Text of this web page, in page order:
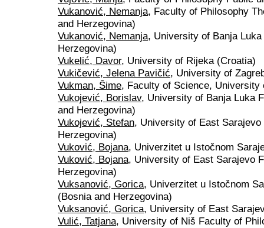
Vukanović, Nemanja, Faculty of Philosophy
and Herzegovina)
Vukanović, Nemanja, University of Banja
Herzegovina)
Vukelić, Davor, University of Rijeka (Croatia)
Vukičević, Jelena Pavičić, University of
Vukman, Šime, Faculty of Science, University
Vukojević, Borislav, University of Banja Luka
and Herzegovina)
Vukojević, Stefan, University of East
Herzegovina)
Vuković, Bojana, Univerzitet u Istočnom
Vuković, Bojana, University of East Sarajevo
Herzegovina)
Vuksanović, Gorica, Univerzitet u Istočnom
(Bosnia and Herzegovina)
Vuksanović, Gorica, University of East
Vulić, Tatjana, University of Niš Faculty of